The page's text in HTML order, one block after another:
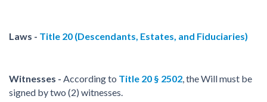
Laws - Title 20 (Descendants, Estates, and Fiduciaries)
Witnesses - According to Title 20 § 2502, the Will must be
signed by two (2) witnesses.